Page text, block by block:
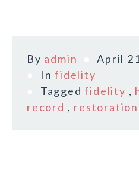
By admin
April
Infidelity
Taggedfidelity ,
record , restoration